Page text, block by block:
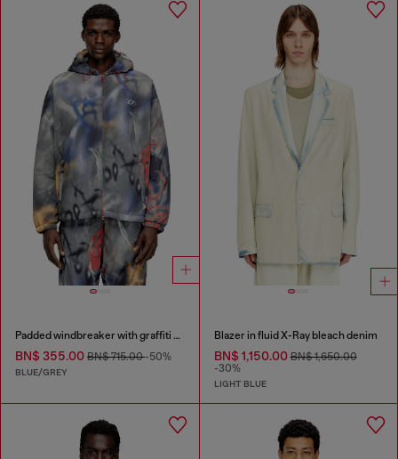
Padded windbreaker with graffiti print
BN$ 355.00 BN$ 715.00-50%
BLUE/GREY
Blazer in fluid X-Ray bleach denim
BN$ 1,150.00BN$ 1,650.00
-30%
LIGHT BLUE